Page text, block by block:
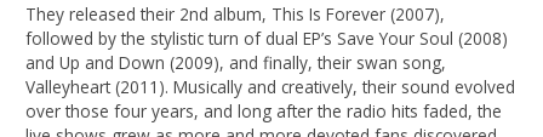
They released their 2nd album, This Is Forever (2007),
followed by the stylistic turn of dual EP’s Save Your Soul (2008)
and Up and Down (2009), and finally, their swan song,
Valleyheart (2011). Musically and creatively, their sound evolved
over those four years, and long after the radio hits faded, the